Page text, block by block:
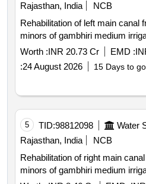
Rajasthan, India
NCB
Rehabilitation of left main canal
Worth :INR 20.73 Cr EMD :
:24 August 2026 15 Days to go
5 TID:98812098
Rajasthan, India
NCB
Rehabilitation of right main